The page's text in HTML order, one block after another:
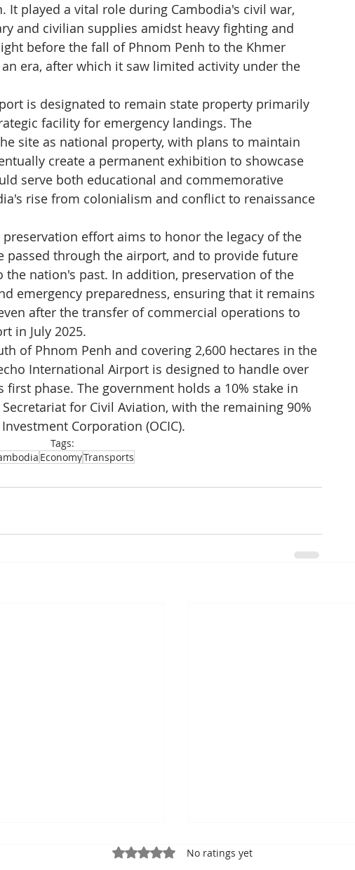
It played a vital role during Cambodia's civil war,
and civilian supplies amidst heavy fighting and
before the fall of Phnom Penh to the Khmer
era, after which it saw limited activity under the
is designated to remain state property primarily
facility for emergency landings. The
site as national property, with plans to maintain
create a permanent exhibition to showcase
serve both educational and commemorative
rise from colonialism and conflict to renaissance
effort aims to honor the legacy of the
passed through the airport, and to provide future
nation's past. In addition, preservation of the
emergency preparedness, ensuring that it remains
after the transfer of commercial operations to
in July 2025.
of Phnom Penh and covering 2,600 hectares in the
International Airport is designed to handle over
phase. The government holds a 10% stake in
for Civil Aviation, with the remaining 90%
Corporation (OCIC).
Tags:
EconomyTransports
Rated 0 out of 5 stars.
No ratings yet